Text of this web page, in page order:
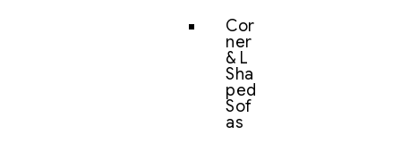
Cor
ner
& L
Sha
ped
Sof
as